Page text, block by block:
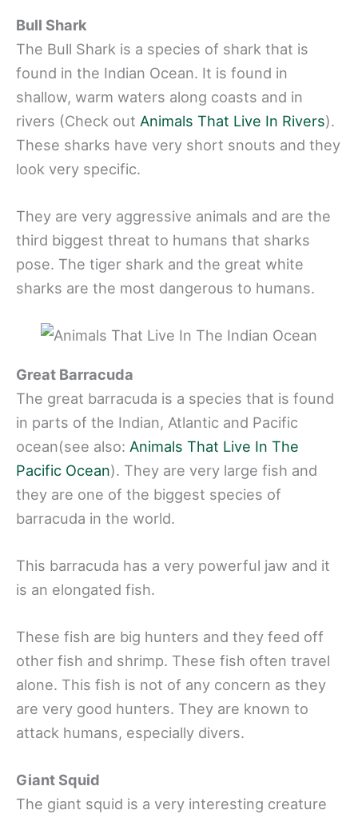
Bull Shark
The Bull Shark is a species of shark that is
found in the Indian Ocean. It is found in
shallow, warm waters along coasts and in
rivers (Check out Animals That Live In Rivers).
These sharks have very short snouts and they
look very specific.
They are very aggressive animals and are the
third biggest threat to humans that sharks
pose. The tiger shark and the great white
sharks are the most dangerous to humans.
Great Barracuda
The great barracuda is a species that is found
in parts of the Indian, Atlantic and Pacific
ocean(see also: Animals That Live In The
Pacific Ocean). They are very large fish and
they are one of the biggest species of
barracuda in the world.
This barracuda has a very powerful jaw and it
is an elongated fish.
These fish are big hunters and they feed off
other fish and shrimp. These fish often travel
alone. This fish is not of any concern as they
are very good hunters. They are known to
attack humans, especially divers.
Giant Squid
The giant squid is a very interesting creature